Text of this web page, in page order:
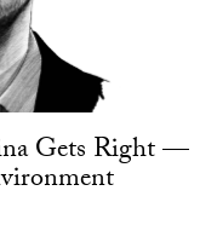
Gets Right —